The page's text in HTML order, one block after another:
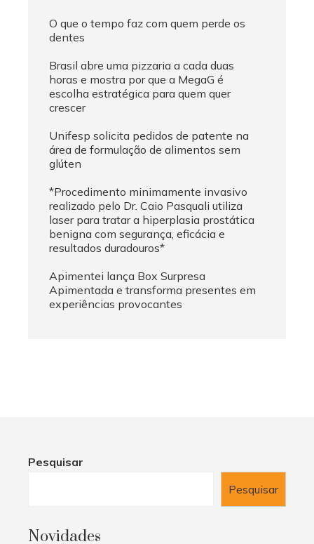
O que o tempo faz com quem perde os
dentes
Brasil abre uma pizzaria a cada duas
horas e mostra por que a MegaG é
escolha estratégica para quem quer
crescer
Unifesp solicita pedidos de patente na
área de formulação de alimentos sem
glúten
*Procedimento minimamente invasivo
realizado pelo Dr. Caio Pasquali utiliza
laser para tratar a hiperplasia prostática
benigna com segurança, eficácia e
resultados duradouros*
Apimentei lança Box Surpresa
Apimentada e transforma presentes em
experiências provocantes
Pesquisar
Pesquisar
Novidades